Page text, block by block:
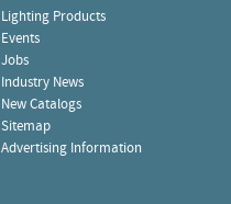
Lighting Products
Events
Jobs
Industry News
New Catalogs
Sitemap
Advertising Information